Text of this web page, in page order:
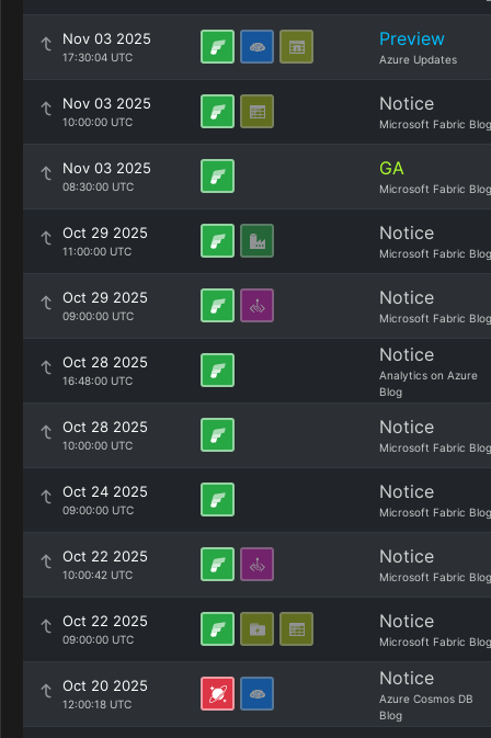
Nov 03 2025
17:30:04 UTC
Preview
Azure Updates
Nov 03 2025
10:00:00 UTC
Notice
Microsoft Fabric Blog
Nov 03 2025
08:30:00 UTC
GA
Microsoft Fabric Blog
Oct 29 2025
11:00:00 UTC
Notice
Microsoft Fabric Blog
Oct 29 2025
09:00:00 UTC
Notice
Microsoft Fabric Blog
Oct 28 2025
16:48:00 UTC
Notice
Analytics on Azure
Blog
Oct 28 2025
10:00:00 UTC
Notice
Microsoft Fabric Blog
Oct 24 2025
09:00:00 UTC
Notice
Microsoft Fabric Blog
Oct 22 2025
10:00:42 UTC
Notice
Microsoft Fabric Blog
Oct 22 2025
09:00:00 UTC
Notice
Microsoft Fabric Blog
Oct 20 2025
12:00:18 UTC
Notice
Azure Cosmos DB
Blog